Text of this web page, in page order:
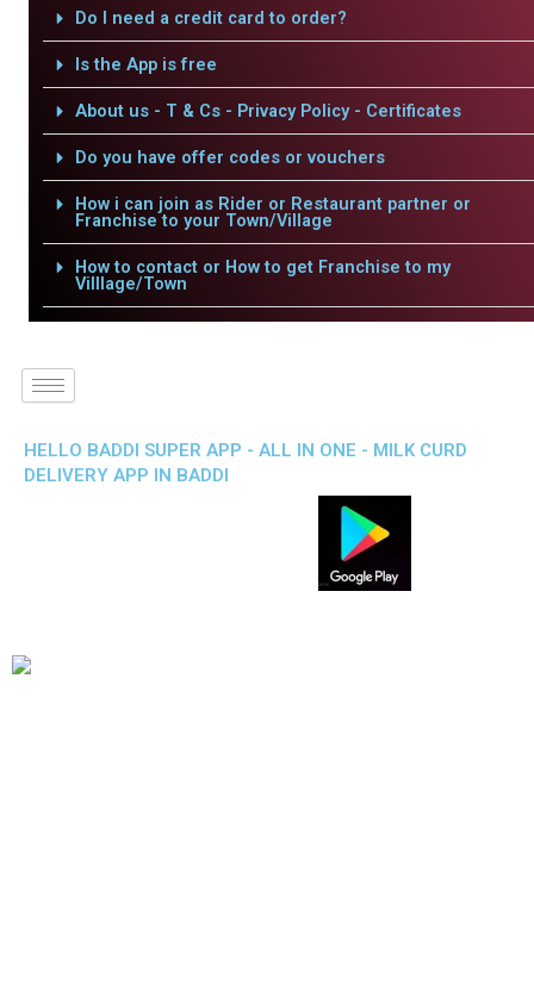
Do I need a credit card to order?
Is the App is free
About us - T & Cs - Privacy Policy - Certificates
Do you have offer codes or vouchers
How i can join as Rider or Restaurant partner or
Franchise to your Town/Village
How to contact or How to get Franchise to my
Villlage/Town
HELLO BADDI SUPER APP - ALL IN ONE - MILK CURD
DELIVERY APP IN BADDI